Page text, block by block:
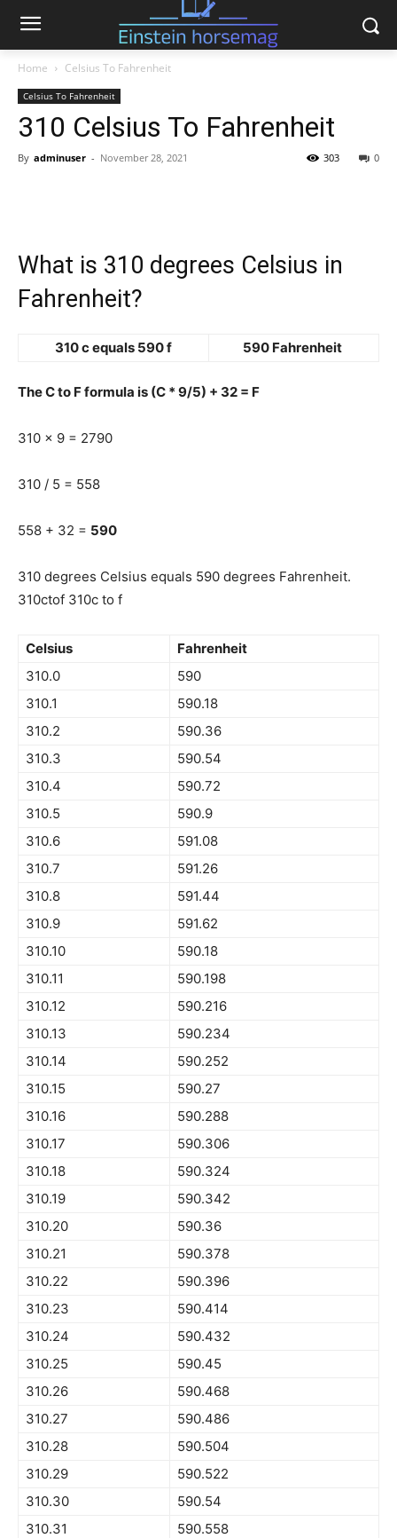
Home Celsius To Fahrenheit
Celsius To Fahrenheit
310 Celsius To Fahrenheit
By adminuser - November 28, 2021 0
303
What is 310 degrees Celsius in
Fahrenheit?
310 c equals 590 f 590 Fahrenheit
The C to F formula is (C * 9/5) + 32 = F
310 x 9 = 2790
310 / 5 = 558
558 + 32 = 590
310 degrees Celsius equals 590 degrees Fahrenheit.
310ctof 310c to f
Celsius
Fahrenheit
310.0
590
310.1
590.18
310.2
590.36
310.3
590.54
310.4
590.72
310.5
590.9
310.6
591.08
310.7
591.26
310.8
591.44
310.9
591.62
310.10
590.18
310.11
590.198
310.12
590.216
310.13
590.234
310.14
590.252
310.15
590.27
310.16
590.288
310.17
590.306
310.18
590.324
310.19
590.342
310.20
590.36
310.21
590.378
310.22
590.396
310.23
590.414
310.24
590.432
310.25
590.45
310.26
590.468
310.27
590.486
310.28
590.504
310.29
590.522
310.30
590.54
310.31
590.558